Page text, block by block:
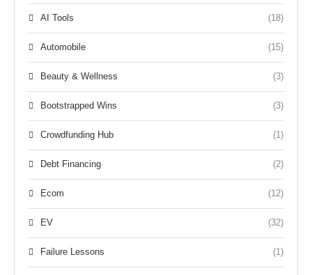
AI Tools (18)
Automobile (15)
Beauty & Wellness (3)
Bootstrapped Wins (3)
Crowdfunding Hub (1)
Debt Financing (2)
Ecom (12)
EV (32)
Failure Lessons (1)